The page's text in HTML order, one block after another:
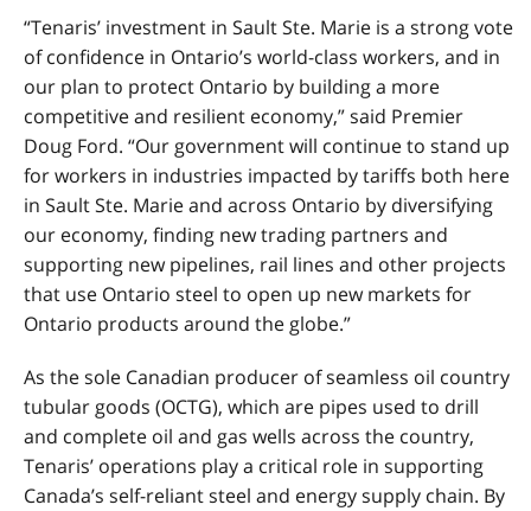
“Tenaris’ investment in Sault Ste. Marie is a strong vote
of confidence in Ontario’s world-class workers, and in
our plan to protect Ontario by building a more
competitive and resilient economy,” said Premier
Doug Ford. “Our government will continue to stand up
for workers in industries impacted by tariffs both here
in Sault Ste. Marie and across Ontario by diversifying
our economy, finding new trading partners and
supporting new pipelines, rail lines and other projects
that use Ontario steel to open up new markets for
Ontario products around the globe.”
As the sole Canadian producer of seamless oil country
tubular goods (OCTG), which are pipes used to drill
and complete oil and gas wells across the country,
Tenaris’ operations play a critical role in supporting
Canada’s self-reliant steel and energy supply chain. By